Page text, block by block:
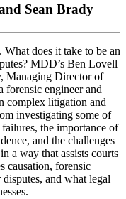
Sean Brady
What does it take to be an
MDD’s Ben Lovell
Managing Director of
forensic engineer and
complex litigation and
investigating some of
the importance of
and the challenges
a way that assists courts
causation, forensic
and what legal